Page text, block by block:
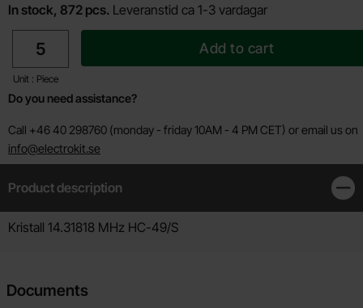
In stock, 872 pcs. Leveranstid ca 1-3 vardagar
quantity
Unit : Piece
Add to cart
Do you need assistance?
Call +46 40 298760 (monday - friday 10AM - 4 PM CET) or email us on
info@electrokit.se
Product description
Product description
Kristall 14.31818 MHz HC-49/S
Documents